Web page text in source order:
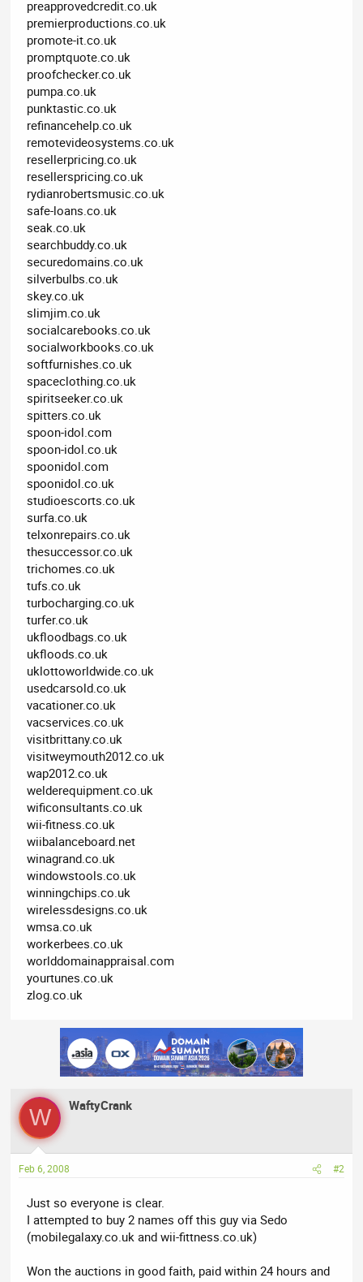
preapprovedcredit.co.uk
premierproductions.co.uk
promote-it.co.uk
promptquote.co.uk
proofchecker.co.uk
pumpa.co.uk
punktastic.co.uk
refinancehelp.co.uk
remotevideosystems.co.uk
resellerpricing.co.uk
resellerspricing.co.uk
rydianrobertsmusic.co.uk
safe-loans.co.uk
seak.co.uk
searchbuddy.co.uk
securedomains.co.uk
silverbulbs.co.uk
skey.co.uk
slimjim.co.uk
socialcarebooks.co.uk
socialworkbooks.co.uk
softfurnishes.co.uk
spaceclothing.co.uk
spiritseeker.co.uk
spitters.co.uk
spoon-idol.com
spoon-idol.co.uk
spoonidol.com
spoonidol.co.uk
studioescorts.co.uk
surfa.co.uk
telxonrepairs.co.uk
thesuccessor.co.uk
trichomes.co.uk
tufs.co.uk
turbocharging.co.uk
turfer.co.uk
ukfloodbags.co.uk
ukfloods.co.uk
uklottoworldwide.co.uk
usedcarsold.co.uk
vacationer.co.uk
vacservices.co.uk
visitbrittany.co.uk
visitweymouth2012.co.uk
wap2012.co.uk
welderequipment.co.uk
wificonsultants.co.uk
wii-fitness.co.uk
wiibalanceboard.net
winagrand.co.uk
windowstools.co.uk
winningchips.co.uk
wirelessdesigns.co.uk
wmsa.co.uk
workerbees.co.uk
worlddomainappraisal.com
yourtunes.co.uk
zlog.co.uk
W WaftyCrank
Feb 6, 2008 #2
Just so everyone is clear.
I attempted to buy 2 names off this guy via Sedo
(mobilegalaxy.co.uk and wii-fittness.co.uk)
Won the auctions in good faith, paid within 24 hours and